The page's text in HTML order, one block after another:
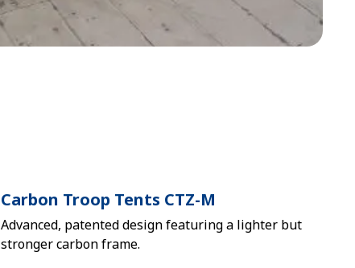
Carbon Troop Tents CTZ-M
Advanced, patented design featuring a lighter but
stronger carbon frame.